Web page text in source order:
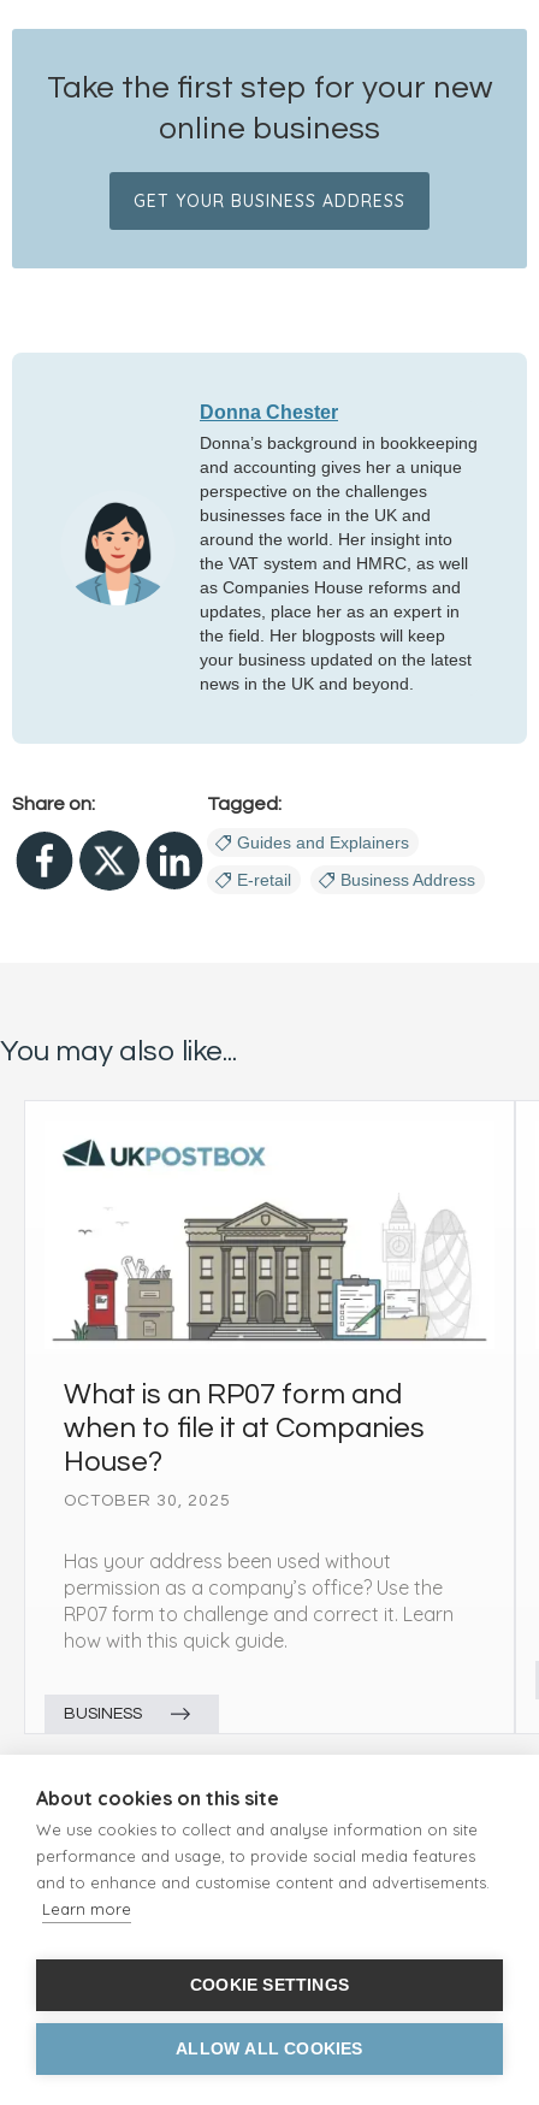
Take the first step for your new
online business
GET YOUR BUSINESS ADDRESS
Donna Chester
Donna’s background in bookkeeping
and accounting gives her a unique
perspective on the challenges
businesses face in the UK and
around the world. Her insight into
the VAT system and HMRC, as well
as Companies House reforms and
updates, place her as an expert in
the field. Her blogposts will keep
your business updated on the latest
news in the UK and beyond.
Share on:
Tagged:
Guides and Explainers
E-retail
Business Address
You may also like...
What is an RP07 form and
when to file it at Companies
House?
OCTOBER 30, 2025
Has your address been used without
permission as a company’s office? Use the
RP07 form to challenge and correct it. Learn
how with this quick guide.
BUSINESS
ADDRESS TYPES
About cookies on this site
We use cookies to collect and analyse information on site
performance and usage, to provide social media features
and to enhance and customise content and advertisements.
Learn more
COOKIE SETTINGS
ALLOW ALL COOKIES